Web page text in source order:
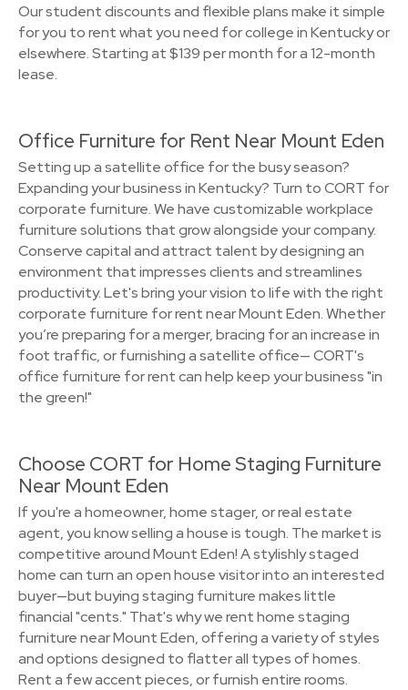
Our student discounts and flexible plans make it simple
for you to rent what you need for college in Kentucky or
elsewhere. Starting at $139 per month for a 12-month
lease.
Office Furniture for Rent Near Mount Eden
Setting up a satellite office for the busy season?
Expanding your business in Kentucky? Turn to CORT for
corporate furniture. We have customizable workplace
furniture solutions that grow alongside your company.
Conserve capital and attract talent by designing an
environment that impresses clients and streamlines
productivity. Let's bring your vision to life with the right
corporate furniture for rent near Mount Eden. Whether
you’re preparing for a merger, bracing for an increase in
foot traffic, or furnishing a satellite office— CORT's
office furniture for rent can help keep your business "in
the green!"
Choose CORT for Home Staging Furniture
Near Mount Eden
If you're a homeowner, home stager, or real estate
agent, you know selling a house is tough. The market is
competitive around Mount Eden! A stylishly staged
home can turn an open house visitor into an interested
buyer—but buying staging furniture makes little
financial "cents." That's why we rent home staging
furniture near Mount Eden, offering a variety of styles
and options designed to flatter all types of homes.
Rent a few accent pieces, or furnish entire rooms.